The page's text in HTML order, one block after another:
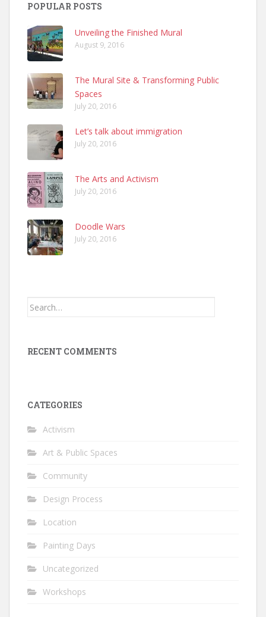
POPULAR POSTS
Unveiling the Finished Mural
August 9, 2016
The Mural Site & Transforming Public
Spaces
July 20, 2016
Let’s talk about immigration
July 20, 2016
The Arts and Activism
July 20, 2016
Doodle Wars
July 20, 2016
Search
RECENT COMMENTS
CATEGORIES
Activism
Art & Public Spaces
Community
Design Process
Location
Painting Days
Uncategorized
Workshops